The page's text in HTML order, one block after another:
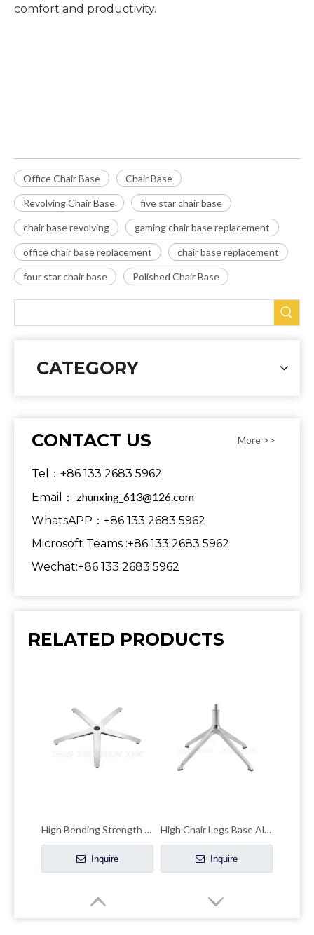
comfort and productivity.
Office Chair Base Chair Base
Revolving Chair Base five star chair base
chair base revolving gaming chair base replacement
office chair base replacement chair base replacement
four star chair base Polished Chair Base
CATEGORY
CONTACT US More >>
Tel：+86 133 2683 5962
Email： zhunxing_613@126.com
WhatsAPP：+86 133 2683 5962
Microsoft Teams :+86 133 2683 5962
Wechat:+86 133 2683 5962
RELATED PRODUCTS
High Bending Strength Office Chair Chrome Base Accent Chair Chrome Base
Inquire
High Chair Legs Base Aluminum Four-claw Leisure Office Hardware Accessories
Inquire